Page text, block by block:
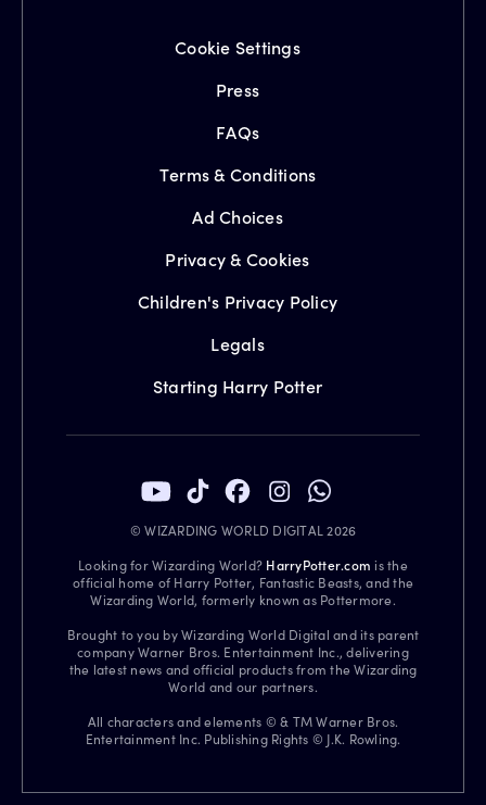
Cookie Settings
Press
FAQs
Terms & Conditions
Ad Choices
Privacy & Cookies
Children's Privacy Policy
Legals
Starting Harry Potter
© WIZARDING WORLD DIGITAL 2026
Looking for Wizarding World? HarryPotter.com is the
official home of Harry Potter, Fantastic Beasts, and the
Wizarding World, formerly known as Pottermore.
Brought to you by Wizarding World Digital and its parent
company Warner Bros. Entertainment Inc., delivering
the latest news and official products from the Wizarding
World and our partners.
All characters and elements © & TM Warner Bros.
Entertainment Inc. Publishing Rights © J.K. Rowling.